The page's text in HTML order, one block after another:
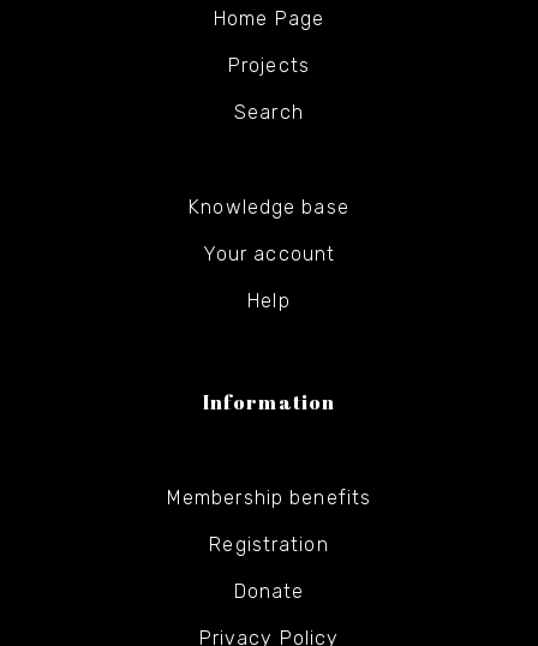
Home Page
Projects
Search
Knowledge base
Your account
Help
Information
Membership benefits
Registration
Donate
Privacy Policy